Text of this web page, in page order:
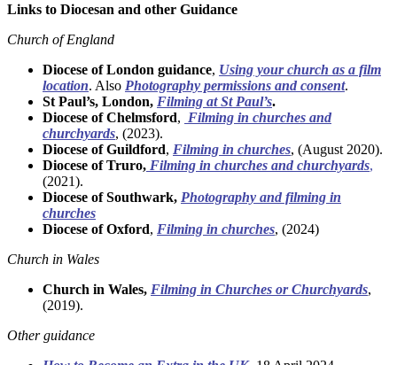
Links to Diocesan and other Guidance
Church of England
Diocese of London guidance, Using your church as a film
location. Also Photography permissions and consent.
St Paul’s, London, Filming at St Paul’s.
Diocese of Chelmsford, Filming in churches and
churchyards, (2023).
Diocese of Guildford, Filming in churches, (August 2020).
Diocese of Truro, Filming in churches and churchyards,
(2021).
Diocese of Southwark, Photography and filming in
churches
Diocese of Oxford, Filming in churches, (2024)
Church in Wales
Church in Wales, Filming in Churches or Churchyards,
(2019).
Other guidance